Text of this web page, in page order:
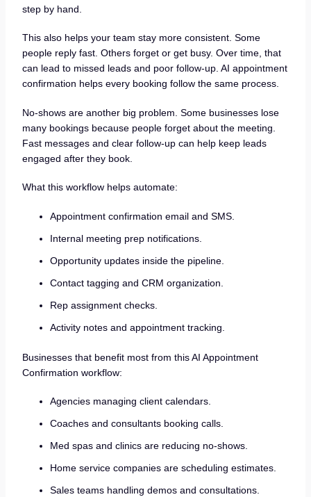
step by hand.
This also helps your team stay more consistent. Some
people reply fast. Others forget or get busy. Over time, that
can lead to missed leads and poor follow-up. AI appointment
confirmation helps every booking follow the same process.
No-shows are another big problem. Some businesses lose
many bookings because people forget about the meeting.
Fast messages and clear follow-up can help keep leads
engaged after they book.
What this workflow helps automate:
Appointment confirmation email and SMS.
Internal meeting prep notifications.
Opportunity updates inside the pipeline.
Contact tagging and CRM organization.
Rep assignment checks.
Activity notes and appointment tracking.
Businesses that benefit most from this AI Appointment
Confirmation workflow:
Agencies managing client calendars.
Coaches and consultants booking calls.
Med spas and clinics are reducing no-shows.
Home service companies are scheduling estimates.
Sales teams handling demos and consultations.